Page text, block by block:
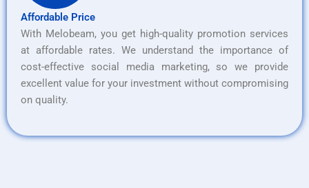
Affordable Price
With Melobeam, you get high-quality promotion services
at affordable rates. We understand the importance of
cost-effective social media marketing, so we provide
excellent value for your investment without compromising
on quality.